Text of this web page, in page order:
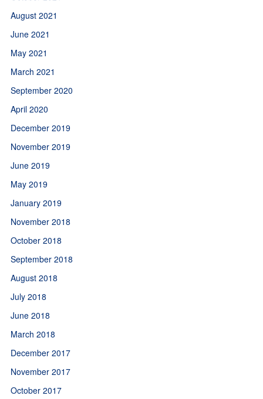
August 2021
June 2021
May 2021
March 2021
September 2020
April 2020
December 2019
November 2019
June 2019
May 2019
January 2019
November 2018
October 2018
September 2018
August 2018
July 2018
June 2018
March 2018
December 2017
November 2017
October 2017